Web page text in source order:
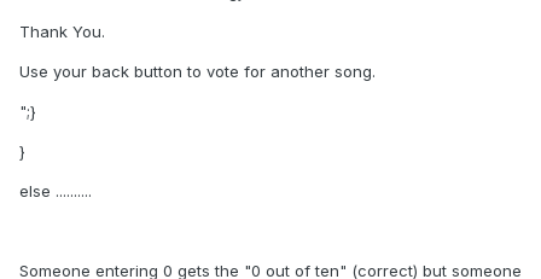
Thank You.
Use your back button to vote for another song.
";}
}
else ..........
Someone entering 0 gets the "0 out of ten" (correct) but someone